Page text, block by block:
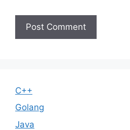
C++
Golang
Java